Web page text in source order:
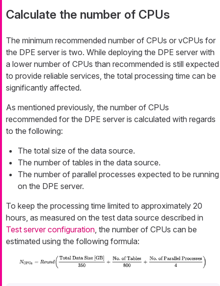
Calculate the number of CPUs
The minimum recommended number of CPUs or vCPUs for
the DPE server is two. While deploying the DPE server with
a lower number of CPUs than recommended is still expected
to provide reliable services, the total processing time can be
significantly affected.
As mentioned previously, the number of CPUs
recommended for the DPE server is calculated with regards
to the following:
The total size of the data source.
The number of tables in the data source.
The number of parallel processes expected to be running
on the DPE server.
To keep the processing time limited to approximately 20
hours, as measured on the test data source described in
Test server configuration, the number of CPUs can be
estimated using the following formula: